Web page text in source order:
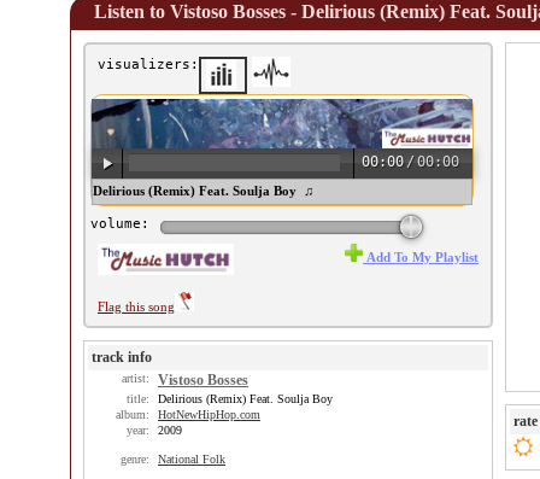
Listen to Vistoso Bosses - Delirious (Remix) Feat.
visualizers:
00:00 /00:00
Bosses - Delirious (Remix) Feat. Soulja Boy ♫
volume:
Flag this song
Add To My Playlist
track info
artist: Vistoso Bosses
title:
Delirious (Remix) Feat. Soulja Boy
album:
HotNewHipHop.com
year:
2009
genre: National Folk
rate